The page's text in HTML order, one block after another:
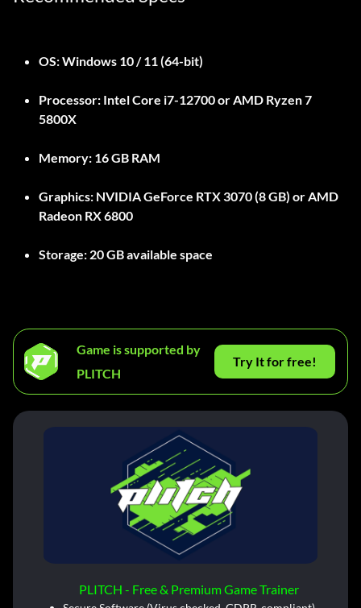
OS:Windows 10 / 11 (64-bit)
Processor: Intel Core i7-12700 or AMD Ryzen 7
5800X
Memory: 16 GB RAM
Graphics: NVIDIA GeForce RTX 3070 (8 GB) or AMD
Radeon RX 6800
Storage: 20 GB available space
Game is supported by
PLITCH
Try It for free!
PLITCH - Free & Premium Game Trainer